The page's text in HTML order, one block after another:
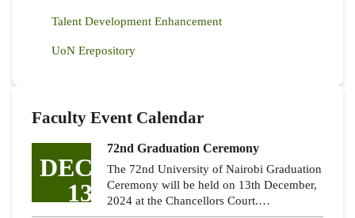
Talent Development Enhancement
UoN Erepository
Faculty Event Calendar
DEC
13
72nd Graduation Ceremony
The 72nd University of Nairobi Graduation
Ceremony will be held on 13th December,
2024 at the Chancellors Court.…